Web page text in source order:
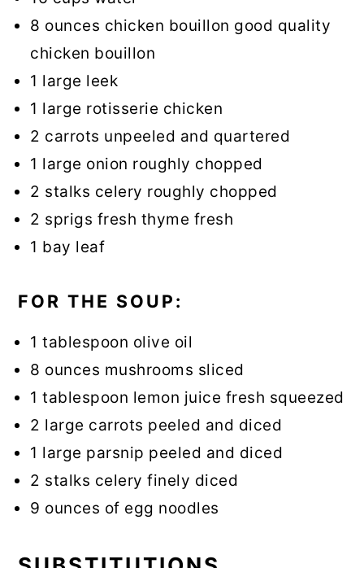
8 ounces chicken bouillon good quality
chicken bouillon
1 large leek
1 large rotisserie chicken
2 carrots unpeeled and quartered
1 large onion roughly chopped
2 stalks celery roughly chopped
2 sprigs fresh thyme fresh
1 bay leaf
FOR THE SOUP:
1 tablespoon olive oil
8 ounces mushrooms sliced
1 tablespoon lemon juice fresh squeezed
2 large carrots peeled and diced
1 large parsnip peeled and diced
2 stalks celery finely diced
9 ounces of egg noodles